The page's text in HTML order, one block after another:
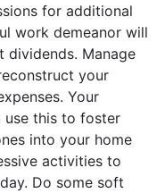
for additional
work demeanor will
dividends. Manage
your
Your
use this to foster
into your home
activities to
Do some soft